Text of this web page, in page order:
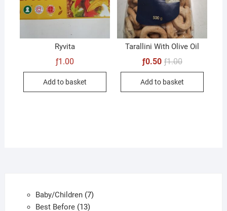
Ryvita
ƒ1.00
Add to basket
Tarallini With Olive Oil
ƒ1.00Original
ƒ1.00.
ƒ0.50
Current
ƒ0.50.
Add to basket
Baby/Children 77
Best Before 1313